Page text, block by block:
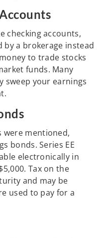
checking accounts,
by a brokerage instead
to trade stocks
funds. Many
sweep your earnings
were mentioned,
bonds. Series EE
electronically in
Tax on the
and may be
used to pay for a